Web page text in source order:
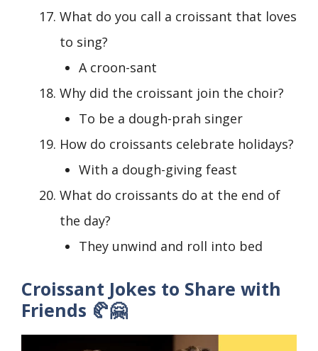
What do you call a croissant that loves
to sing?
A croon-sant
Why did the croissant join the choir?
To be a dough-prah singer
How do croissants celebrate holidays?
With a dough-giving feast
What do croissants do at the end of
the day?
They unwind and roll into bed
Croissant Jokes to Share with
Friends 🥐🤗